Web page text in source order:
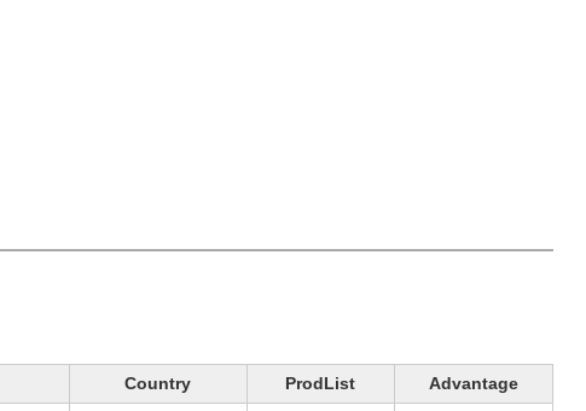
Country ProdList
Advantage